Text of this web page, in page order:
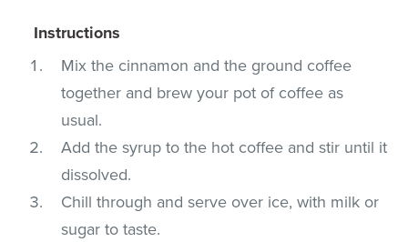
Instructions
Mix the cinnamon and the ground coffee
together and brew your pot of coffee as
usual.
Add the syrup to the hot coffee and stir until it
dissolved.
Chill through and serve over ice, with milk or
sugar to taste.